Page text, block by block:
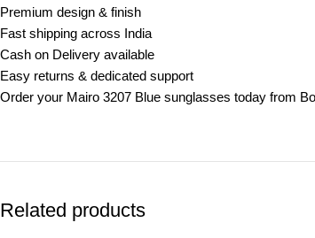
Premium design & finish
Fast shipping across India
Cash on Delivery available
Easy returns & dedicated support
Order your Mairo 3207 Blue sunglasses today from
Related products